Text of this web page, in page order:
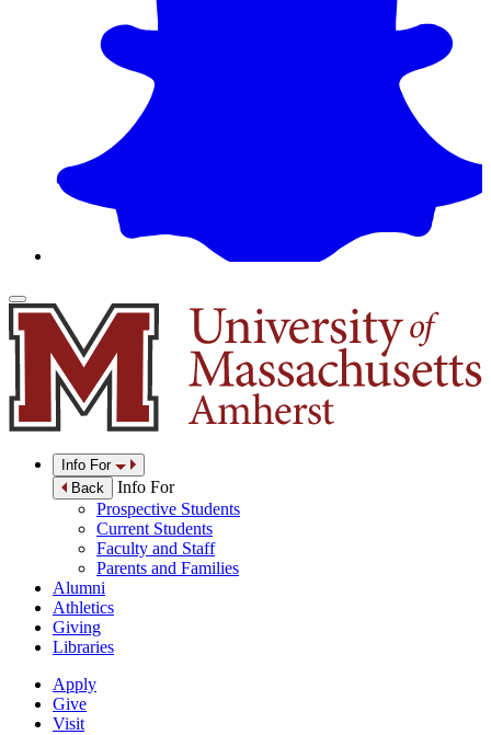
Info For
Back
Info For
Prospective Students
Current Students
Faculty and Staff
Parents and Families
Alumni
Athletics
Giving
Libraries
Apply
Give
Visit